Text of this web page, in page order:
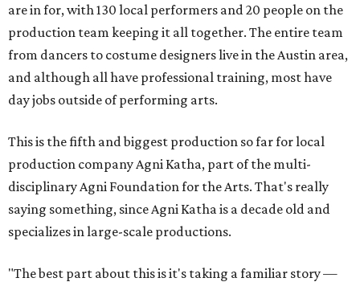
are in for, with 130 local performers and 20 people on the
production team keeping it all together. The entire team
from dancers to costume designers live in the Austin area,
and although all have professional training, most have
day jobs outside of performing arts.
This is the fifth and biggest production so far for local
production company Agni Katha, part of the multi-
disciplinary Agni Foundation for the Arts. That's really
saying something, since Agni Katha is a decade old and
specializes in large-scale productions.
"The best part about this is it's taking a familiar story —